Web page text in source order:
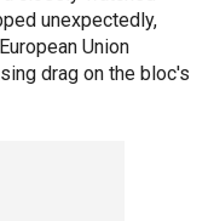
unexpectedly,
Union
drag on the bloc's